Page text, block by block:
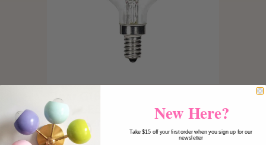
Clear G16.5 E12 Candelabra
5.5W LED Light Bulb - 60W
Equivalent 3000K
$15.00
New Here?
Take $15 off your first order when you sign up for our
newsletter